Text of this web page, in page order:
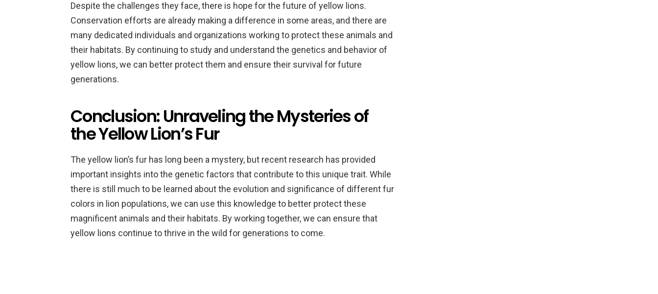
Despite the challenges they face, there is hope for the future of yellow lions.
Conservation efforts are already making a difference in some areas, and there are
many dedicated individuals and organizations working to protect these animals and
their habitats. By continuing to study and understand the genetics and behavior of
yellow lions, we can better protect them and ensure their survival for future
generations.
Conclusion: Unraveling the Mysteries of
the Yellow Lion’s Fur
The yellow lion’s fur has long been a mystery, but recent research has provided
important insights into the genetic factors that contribute to this unique trait. While
there is still much to be learned about the evolution and significance of different fur
colors in lion populations, we can use this knowledge to better protect these
magnificent animals and their habitats. By working together, we can ensure that
yellow lions continue to thrive in the wild for generations to come.